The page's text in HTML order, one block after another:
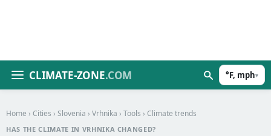
CLIMATE-ZONE.COM °F, mph▾
Home › Cities › Slovenia › Vrhnika › Tools › Climate trends
HAS THE CLIMATE IN VRHNIKA CHANGED?